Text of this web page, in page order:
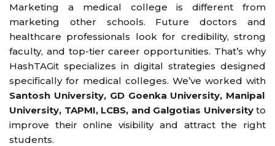
Marketing a medical college is different from
marketing other schools. Future doctors and
healthcare professionals look for credibility, strong
faculty, and top-tier career opportunities. That’s why
HashTAGit specializes in digital strategies designed
specifically for medical colleges. We’ve worked with
Santosh University, GD Goenka University, Manipal
University, TAPMI, LCBS, and Galgotias Universityto
improve their online visibility and attract the right
students.